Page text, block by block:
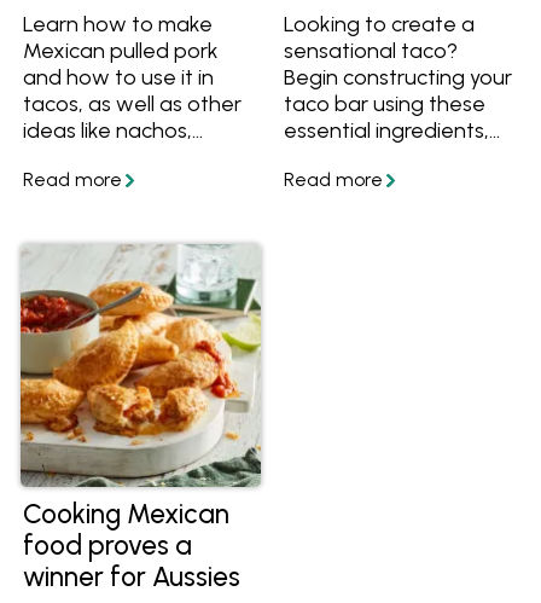
Learn how to make
Mexican pulled pork
and how to use it in
tacos, as well as other
ideas like nachos,
quesadillas.
Looking to create a
sensational taco?
Begin constructing your
taco bar using these
essential ingredients,
an explosion of
Cooking Mexican
food proves a
winner for Aussies